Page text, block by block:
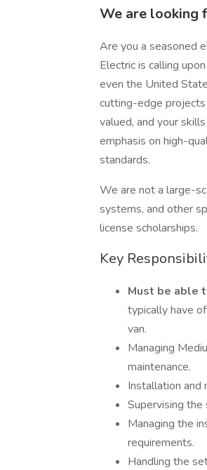
We are looking
Are you a seasoned
Electric is calling
even the United
cutting-edge projects
valued, and your
emphasis on high-
standards.
We are not a large-
systems, and other
license scholarships.
Key
Must be able
typically have
van.
Managing
maintenance.
Installation and
Supervising
Managing the
requirements.
Handling the